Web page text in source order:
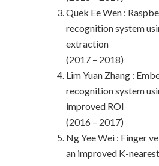
Quek Ee Wen :
recognition system
extraction
(2017 – 2018)
Lim Yuan Zhang :
recognition system
improved ROI
(2016 – 2017)
Ng Yee Wei : Finger
an improved K-